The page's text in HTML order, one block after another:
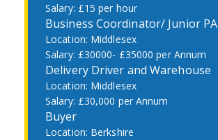
£15 per hour
Business Coordinator/ Junior PA
Middlesex
£30000- £35000 per Annum
Delivery Driver and Warehouse
Middlesex
£30,000 per Annum
Buyer
Berkshire